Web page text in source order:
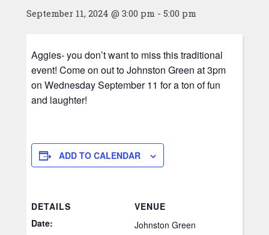
September 11, 2024 @ 3:00 pm - 5:00 pm
Aggies- you don’t want to miss this traditional
event! Come on out to Johnston Green at 3pm
on Wednesday September 11 for a ton of fun
and laughter!
ADD TO CALENDAR
DETAILS
Date:
VENUE
Johnston Green